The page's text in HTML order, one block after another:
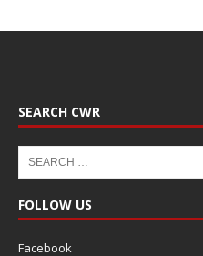
SEARCH CWR
FOLLOW US
Facebook